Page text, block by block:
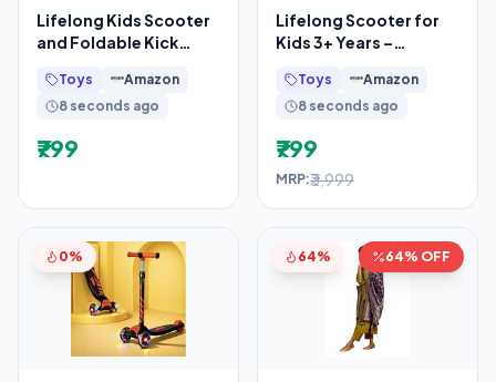
Lifelong Kids Scooter
and Foldable Kick
Toys
Amazon
8 seconds ago
₹799
Lifelong Scooter for
Kids 3+ Years –
Wheels & Adjustable
Toys
Amazon
8 seconds ago
₹799
MRP:₹3,999
0% 64% 64% OFF